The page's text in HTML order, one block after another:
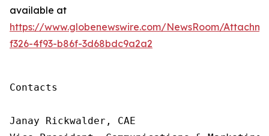
available at
https://www.globenewswire.com/NewsRoom/
f326-4f93-b86f-3d68bdc9a2a2
Contacts
Janay Rickwalder, CAE